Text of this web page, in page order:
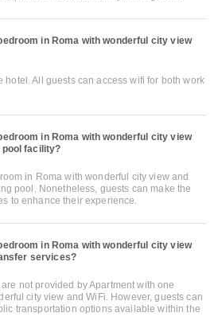
in Roma with wonderful city view
hotel. All guests can access wifi for both work
in Roma with wonderful city view
pool facility?
in Roma with wonderful city view and
pool. Nonetheless, guests can make the
to enhance their experience.
in Roma with wonderful city view
services?
not provided by Apartment with one
city view and WiFi. However, guests can
transportation options available within the